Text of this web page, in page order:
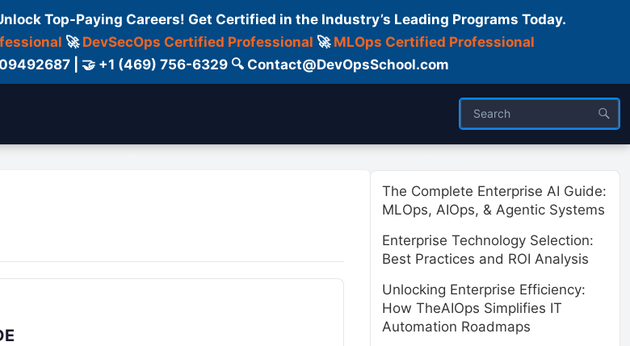
Top-Paying Careers! Get Certified in the Industry’s Leading Programs Today.
🚀 DevSecOps Certified Professional 🚀 MLOps Certified Professional
| 🤝 +1 (469) 756-6329 🔍 Contact@DevOpsSchool.com
The Complete Enterprise AI Guide:
MLOps, AIOps, & Agentic Systems
Enterprise Technology Selection:
Best Practices and ROI Analysis
Unlocking Enterprise Efficiency:
How TheAIOps Simplifies IT
Automation Roadmaps